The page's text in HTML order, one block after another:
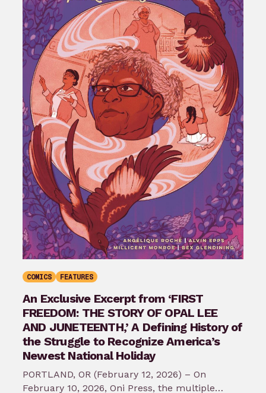
COMICS FEATURES
An Exclusive Excerpt from ‘FIRST
FREEDOM: THE STORY OF OPAL LEE
AND JUNETEENTH,’ A Defining History of
the Struggle to Recognize America’s
Newest National Holiday
PORTLAND, OR (February 12, 2026) – On
February 10, 2026, Oni Press, the multiple